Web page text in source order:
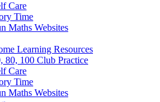
Care
Time
Maths Websites
Learning Resources
80, 100 Club Practice
Care
Time
Maths Websites